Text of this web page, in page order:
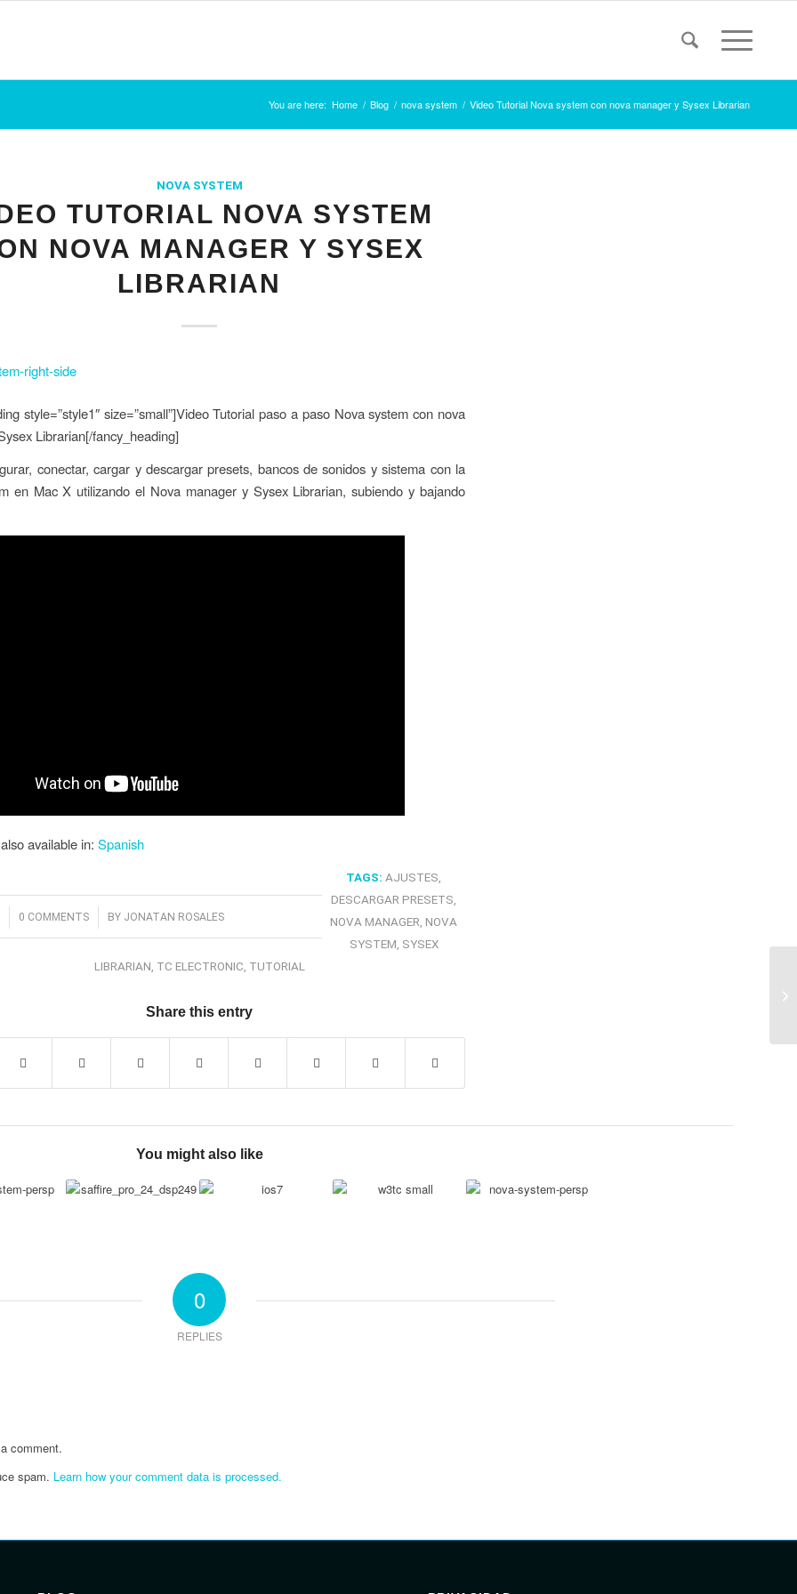
You are here: Home / Blog / nova system / Video Tutorial Nova system con nova manager y Sysex Librarian
NOVA SYSTEM
TUTORIAL NOVA SYSTEM
NOVA MANAGER Y SYSEX
LIBRARIAN
style=”style1″ size=”small”]Video Tutorial paso a paso Nova system con nova
Librarian[/fancy_heading]
conectar, cargar y descargar presets, bancos de sonidos y sistema con la
en Mac X utilizando el Nova manager y Sysex Librarian, subiendo y bajando
available in: Spanish
0 COMMENTS
/ BY JONATAN ROSALES
TAGS: AJUSTES
DESCARGAR PRESETS
NOVA MANAGER NOVA
SYSTEM SYSEX
LIBRARIAN TC ELECTRONIC TUTORIAL
Share this entry
You might also like
0
REPLIES
comment.
spam. Learn how your comment data is processed.